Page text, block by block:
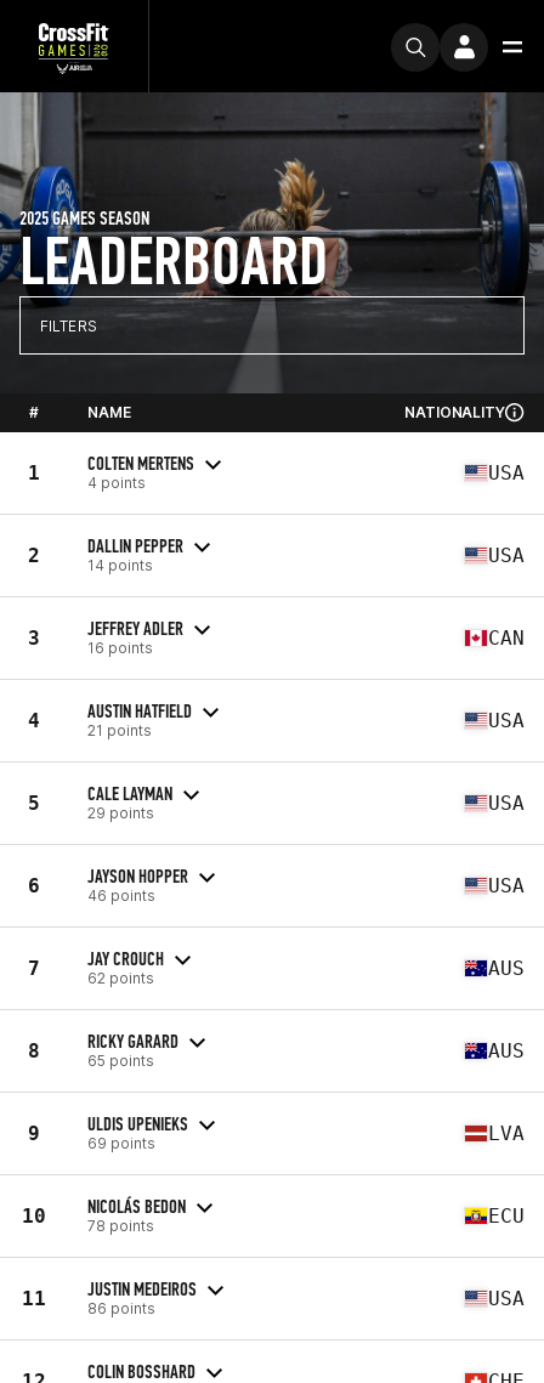
LEADERBOARD
2025 GAMES SEASON
FILTERS
# NAME NATIONALITY
1 COLTEN MERTENS
4 points USA
2 DALLIN PEPPER
14 points USA
3 JEFFREY ADLER
16 points CAN
4 AUSTIN HATFIELD
21 points USA
5 CALE LAYMAN
29 points USA
6 JAYSON HOPPER
46 points USA
7 JAY CROUCH
62 points AUS
8 RICKY GARARD
65 points AUS
9 ULDIS UPENIEKS
69 points LVA
10 NICOLÁS BEDON
78 points ECU
11 JUSTIN MEDEIROS
86 points USA
COLIN BOSSHARD